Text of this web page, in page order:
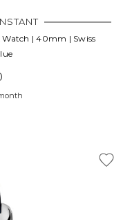
Watch | 40mm | Swiss